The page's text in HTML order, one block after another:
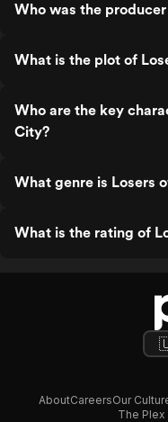
Who was the
What is the plot of
Who are the key
City?
What genre is Losers
What is the rating of
AboutCareersOur
The Plex